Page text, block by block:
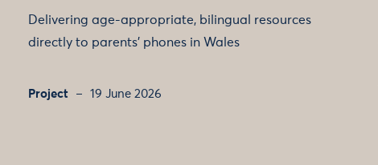
Delivering age-appropriate, bilingual resources
directly to parents' phones in Wales
Project 19 June 2026